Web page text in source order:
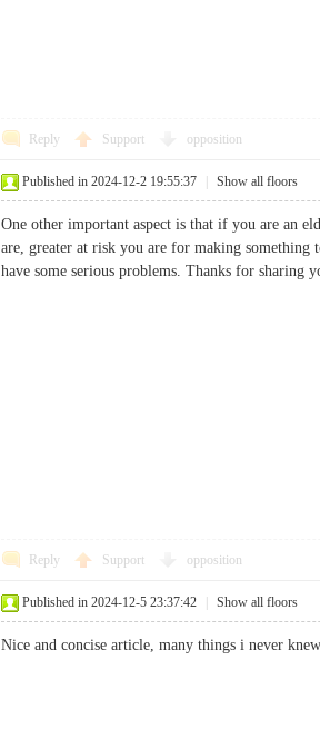
Reply Support opposition
Published in 2024-12-2 19:55:37 Show all floors
One other important aspect is that if you are an
are, greater at risk you are for making something
have some serious problems. Thanks for
Reply Support opposition
Published in 2024-12-5 23:37:42 Show all floors
Nice and concise article, many things i never